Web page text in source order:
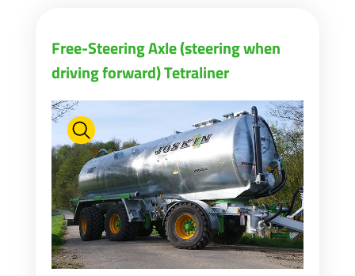
Free-Steering Axle (steering when
driving forward) Tetraliner